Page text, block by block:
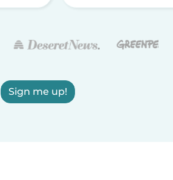
Sign me up!